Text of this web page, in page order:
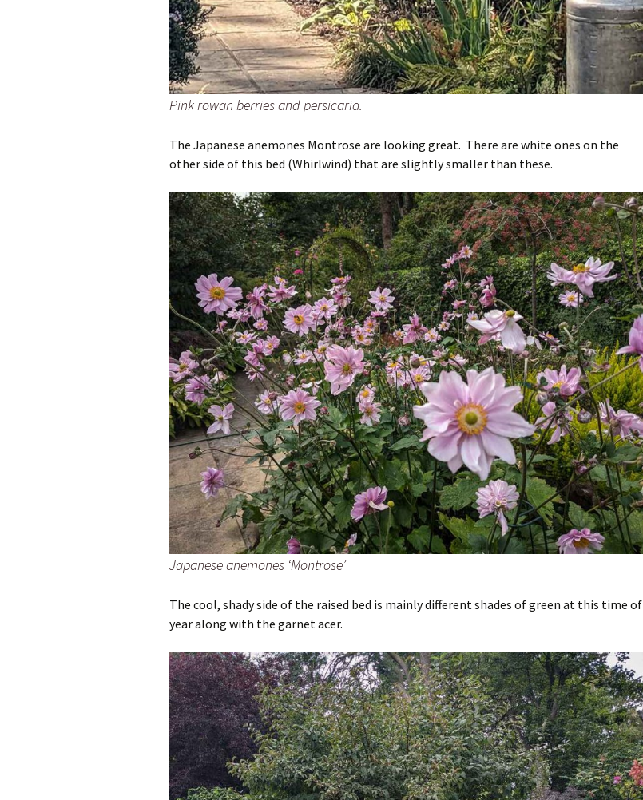
Pink rowan berries and persicaria.
The Japanese anemones Montrose are looking great. There are white ones on the
other side of this bed (Whirlwind) that are slightly smaller than these.
Japanese anemones ‘Montrose’
The cool, shady side of the raised bed is mainly different shades of green at this time of
year along with the garnet acer.